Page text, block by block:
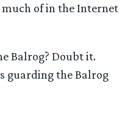
much of in the Internet
Balrog? Doubt it.
guarding the Balrog